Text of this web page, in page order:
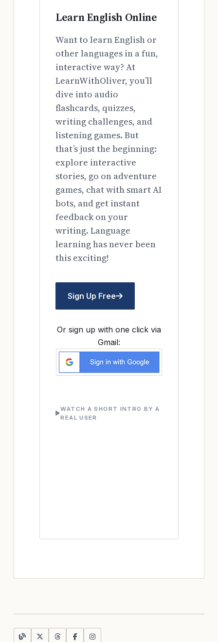
Learn English Online
Want to learn English or
other languages in a fun,
interactive way? At
LearnWithOliver, you’ll
dive into audio
flashcards, quizzes,
writing challenges, and
listening games. But
that’s just the beginning:
explore interactive
stories, go on adventure
games, chat with smart AI
bots, and get instant
feedback on your
writing. Language
learning has never been
this exciting!
Sign Up Free
Or sign up with one click via
Gmail:
WATCH A SHORT INTRO BY A
REAL USER